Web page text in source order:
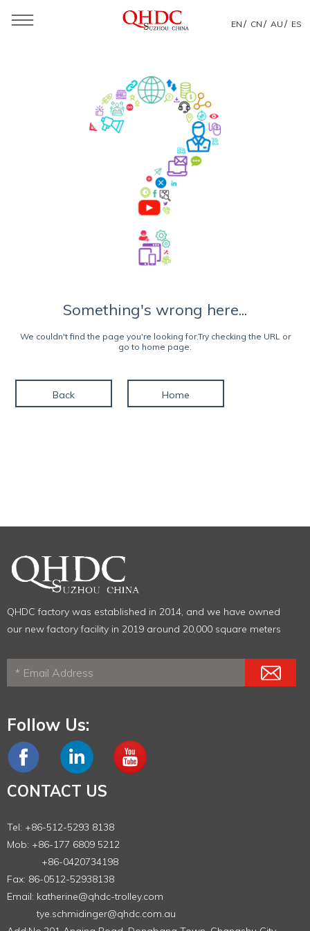
EN / CN / AU / ES
Something's wrong here...
We couldn't find the page you're looking for.Try checking the URL or
go to home page.
Back Home
QHDC factory was established in 2014, and we have owned
our new factory facility in 2019 around 20,000 square meters
Follow Us:
CONTACT US
Tel: +86-512-5293 8138
Mob: +86-177 6809 5212
+86-0420734198
Fax: 86-0512-52938138
Email: katherine@qhdc-trolley.com
tye.schmidinger@qhdc.com.au